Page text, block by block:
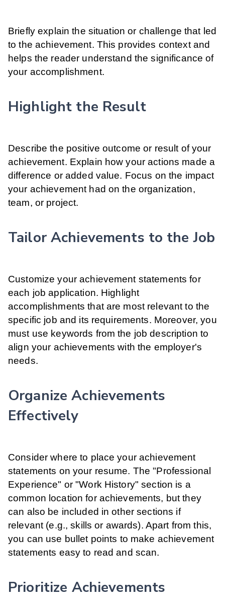
Briefly explain the situation or challenge that led
to the achievement. This provides context and
helps the reader understand the significance of
your accomplishment.
Highlight the Result
Describe the positive outcome or result of your
achievement. Explain how your actions made a
difference or added value. Focus on the impact
your achievement had on the organization,
team, or project.
Tailor Achievements to the Job
Customize your achievement statements for
each job application. Highlight
accomplishments that are most relevant to the
specific job and its requirements. Moreover, you
must use keywords from the job description to
align your achievements with the employer's
needs.
Organize Achievements
Effectively
Consider where to place your achievement
statements on your resume. The "Professional
Experience" or "Work History" section is a
common location for achievements, but they
can also be included in other sections if
relevant (e.g., skills or awards). Apart from this,
you can use bullet points to make achievement
statements easy to read and scan.
Prioritize Achievements